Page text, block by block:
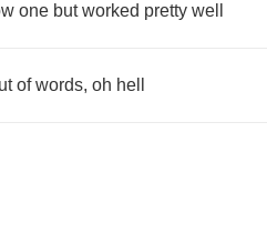
one but worked pretty well
of words, oh hell